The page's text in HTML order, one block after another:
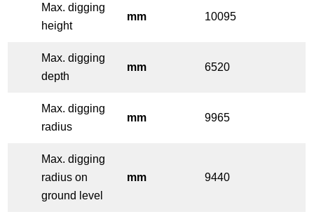
Max. digging
height
mm 10095
Max. digging
depth
mm 6520
Max. digging
radius
mm 9965
Max. digging
radius on
ground level
mm 9440